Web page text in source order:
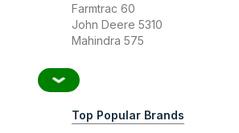
Farmtrac 60
John Deere 5310
Mahindra 575
Top Popular Brands